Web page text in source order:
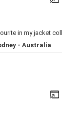
in my jacket
- Australia